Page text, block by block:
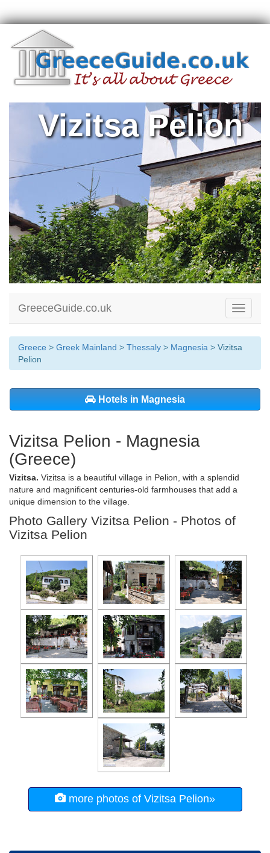
Vizitsa Pelion
Toggle
GreeceGuide.co.uk
Greece > Greek Mainland > Thessaly > Magnesia > Vizitsa
Pelion
Hotels in Magnesia
Vizitsa Pelion - Magnesia
(Greece)
Vizitsa. Vizitsa is a beautiful village in Pelion, with a splendid
nature and magnificent centuries-old farmhouses that add a
unique dimension to the village.
Photo Gallery Vizitsa Pelion - Photos of
Vizitsa Pelion
more photos of Vizitsa Pelion»